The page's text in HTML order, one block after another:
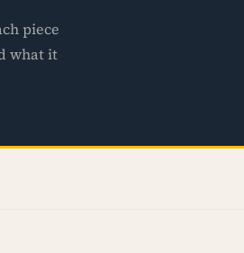
piece
what it